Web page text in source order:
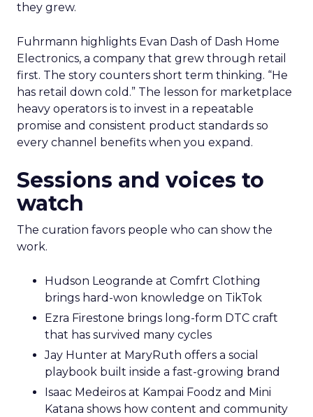
they grew.
Fuhrmann highlights Evan Dash of Dash Home
Electronics, a company that grew through retail
first. The story counters short term thinking. “He
has retail down cold.” The lesson for marketplace
heavy operators is to invest in a repeatable
promise and consistent product standards so
every channel benefits when you expand.
Sessions and voices to
watch
The curation favors people who can show the
work.
Hudson Leogrande at Comfrt Clothing
brings hard-won knowledge on TikTok
Ezra Firestone brings long-form DTC craft
that has survived many cycles
Jay Hunter at MaryRuth offers a social
playbook built inside a fast-growing brand
Isaac Medeiros at Kampai Foodz and Mini
Katana shows how content and community